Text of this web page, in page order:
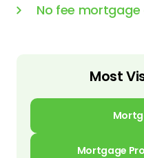
No fee mortgage
Most
Mortgage